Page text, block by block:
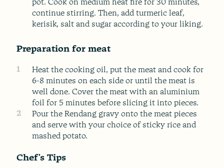
continue stirring. Then, add turmeric leaf,
kerisik, salt and sugar according to your liking.
Preparation for meat
1
Heat the cooking oil, put the meat and cook for
6-8 minutes on each side or until the meat is
well done. Cover the meat with an aluminium
foil for 5 minutes before slicing it into pieces.
2
Pour the Rendang gravy onto the meat pieces
and serve with your choice of sticky rice and
mashed potato.
Chef's Tips